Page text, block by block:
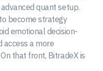
quant setup.
become strategy
emotional decision-
access a more
that front, BitradeX is